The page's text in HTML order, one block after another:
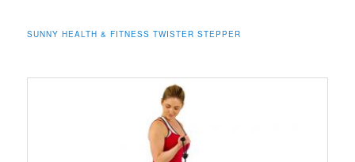
SUNNY HEALTH & FITNESS TWISTER STEPPER